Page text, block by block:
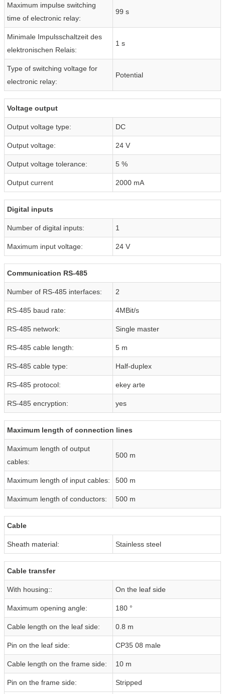
Maximum impulse switching
time of electronic relay:
99 s
Minimale Impulsschaltzeit des
elektronischen Relais:
1 s
Type of switching voltage for
electronic relay:
Potential
Voltage output
Output voltage type: DC
Output voltage: 24 V
Output voltage tolerance: 5 %
Output current 2000 mA
Digital inputs
Number of digital inputs: 1
Maximum input voltage: 24 V
Communication RS-485
Number of RS-485 interfaces: 2
RS-485 baud rate: 4MBit/s
RS-485 network: Single master
RS-485 cable length: 5 m
RS-485 cable type: Half-duplex
RS-485 protocol: ekey arte
RS-485 encryption: yes
Maximum length of connection lines
Maximum length of output
cables:
500 m
Maximum length of input cables: 500 m
Maximum length of conductors: 500 m
Cable
Sheath material: Stainless steel
Cable transfer
With housing:: On the leaf side
Maximum opening angle: 180 °
Cable length on the leaf side: 0.8 m
Pin on the leaf side: CP35 08 male
Cable length on the frame side: 10 m
Pin on the frame side: Stripped